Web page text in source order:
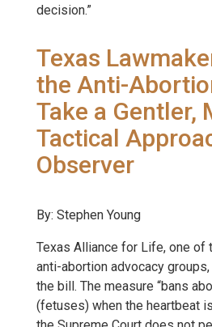
decision.”
Texas
the Anti-
Take a Gentler,
Tactical
Observer
By: Stephen Young
Texas Alliance for Life, one of
anti-abortion advocacy
the bill. The measure “bans
(fetuses) when the heartbeat